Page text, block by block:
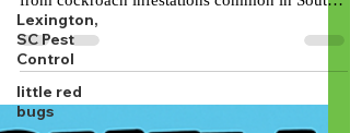
Lexington,
SC Pest
Control
little red
bugs
Lexington homeowners protect their homes
from cockroach infestations common in South
Carolina’s humid climate. If you’ve spotted a
roach dart across your kitchen floor, you’re not
alone. Lexington homeowners deal with